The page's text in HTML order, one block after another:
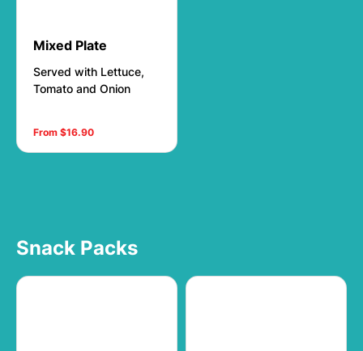
Mixed Plate
Served with Lettuce,
Tomato and Onion
From $16.90
Snack Packs